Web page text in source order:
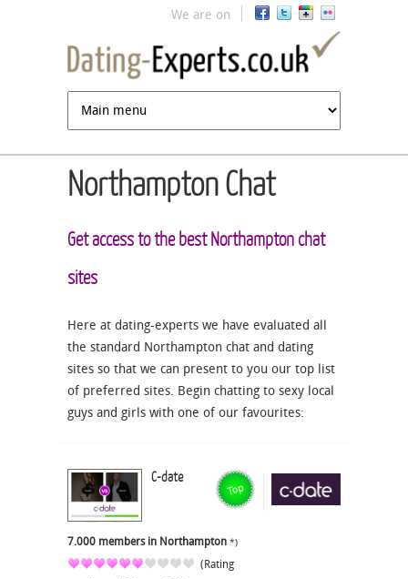
Jump to navigation
We are on
Northampton Chat
Get access to the best Northampton chat
sites
Here at dating-experts we have evaluated all
the standard Northampton chat and dating
sites so that we can present to you our top list
of preferred sites. Begin chatting to sexy local
guys and girls with one of our favourites:
C-date
7.000 members in Northampton *)
(Rating